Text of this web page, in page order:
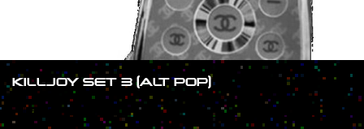
KILLJOY SET 3 (ALT POP)
#SHOW